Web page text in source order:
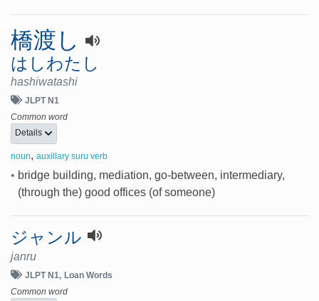
橋渡し
はしわたし
hashiwatashi
JLPT N1
Common word
Details
noun, auxillary suru verb
• bridge building, mediation, go-between, intermediary,
(through the) good offices (of someone)
ジャンル
janru
JLPT N1 Loan Words
Common word